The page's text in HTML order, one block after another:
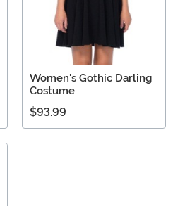
Women's Gothic Darling
Costume
$93.99